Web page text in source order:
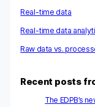
Real-time data
Real-time data
Raw data vs.
Recent posts
The EDPB’s